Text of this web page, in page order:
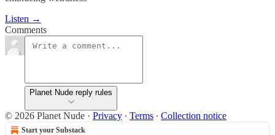
Listen →
Comments
Planet Nude reply rules
© 2026 Planet Nude · Privacy ∙ Terms ∙ Collection notice
Start your Substack